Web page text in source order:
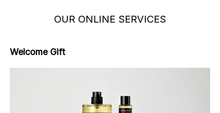
OUR ONLINE SERVICES
Welcome Gift